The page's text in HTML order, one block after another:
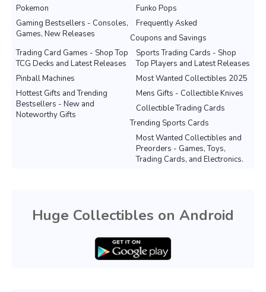
Pokemon
Funko Pops
Gaming Bestsellers - Consoles,
Games, New Releases
Frequently Asked
Coupons and Savings
Sports Trading Cards - Shop
Top Players and Latest Releases
Trading Card Games - Shop Top
TCG Decks and Latest Releases
Most Wanted Collectibles 2025
Pinball Machines
Mens Gifts - Collectible Knives
Hottest Gifts and Trending
Bestsellers - New and
Noteworthy Gifts
Collectible Trading Cards
Trending Sports Cards
Most Wanted Collectibles and
Preorders - Games, Toys,
Trading Cards, and Electronics.
Huge Collectibles on Android